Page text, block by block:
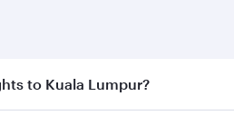
to Kuala Lumpur?